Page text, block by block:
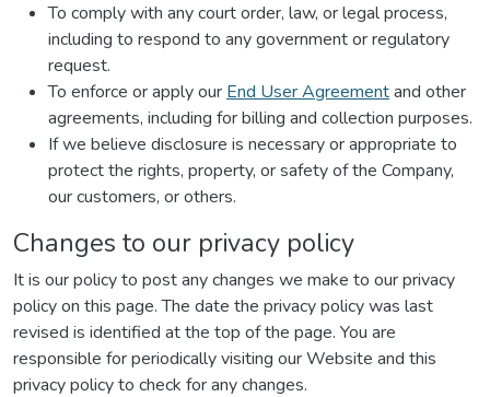
To comply with any court order, law, or legal process,
including to respond to any government or regulatory
request.
To enforce or apply our End User Agreementand other
agreements, including for billing and collection purposes.
If we believe disclosure is necessary or appropriate to
protect the rights, property, or safety of the Company,
our customers, or others.
Changes to our privacy policy
It is our policy to post any changes we make to our privacy
policy on this page. The date the privacy policy was last
revised is identified at the top of the page. You are
responsible for periodically visiting our Website and this
privacy policy to check for any changes.